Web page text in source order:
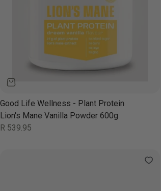
Good Life Wellness - Plant Protein
Lion's Mane Vanilla Powder 600g
Regular
R 539.95